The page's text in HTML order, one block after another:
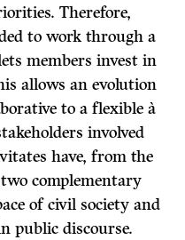
Therefore,
to work through a
members invest in
allows an evolution
to a flexible à
involved
have, from the
complementary
of civil society and
public discourse.